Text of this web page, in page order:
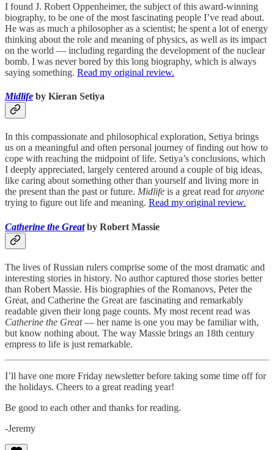
I found J. Robert Oppenheimer, the subject of this award-winning
biography, to be one of the most fascinating people I’ve read about.
He was as much a philosopher as a scientist; he spent a lot of energy
thinking about the role and meaning of physics, as well as its impact
on the world — including regarding the development of the nuclear
bomb. I was never bored by this long biography, which is always
saying something. Read my original review.
Midlife by Kieran Setiya
In this compassionate and philosophical exploration, Setiya brings
us on a meaningful and often personal journey of finding out how to
cope with reaching the midpoint of life. Setiya’s conclusions, which
I deeply appreciated, largely centered around a couple of big ideas,
like caring about something other than yourself and living more in
the present than the past or future. Midlife is a great read foranyone
trying to figure out life and meaning. Read my original review.
Catherine the Greatby Robert Massie
The lives of Russian rulers comprise some of the most dramatic and
interesting stories in history. No author captured those stories better
than Robert Massie. His biographies of the Romanovs, Peter the
Great, and Catherine the Great are fascinating and remarkably
readable given their long page counts. My most recent read was
Catherine the Great— her name is one you may be familiar with,
but know nothing about. The way Massie brings an 18th century
empress to life is just remarkable.
I’ll have one more Friday newsletter before taking some time off for
the holidays. Cheers to a great reading year!
Be good to each other and thanks for reading.
-Jeremy